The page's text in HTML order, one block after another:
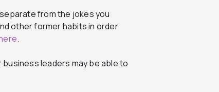
from the jokes you
other former habits in order
.
leaders may be able to